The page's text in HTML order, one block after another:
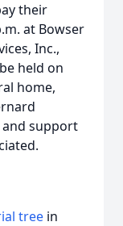
their
at Bowser
Inc.,
held on
home,
and support
tree in